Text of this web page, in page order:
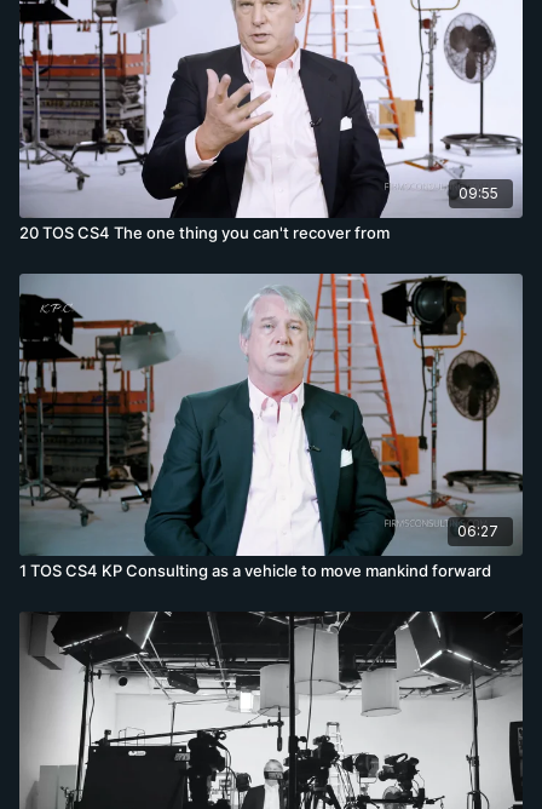
09:55
20 TOS CS4 The one thing you can't recover from
06:27
1 TOS CS4 KP Consulting as a vehicle to move mankind forward